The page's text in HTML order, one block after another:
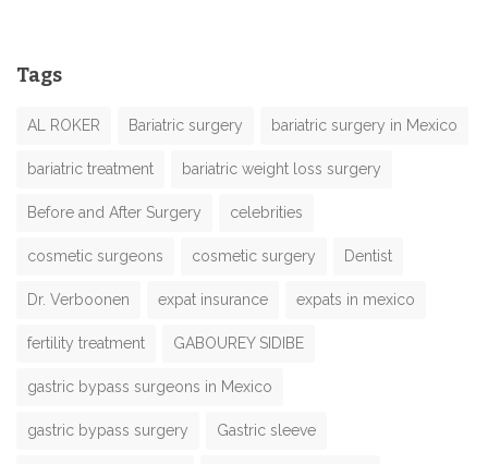
Tags
AL ROKER Bariatric surgery bariatric surgery in Mexico
bariatric treatment bariatric weight loss surgery
Before and After Surgery celebrities
cosmetic surgeons cosmetic surgery Dentist
Dr. Verboonen expat insurance expats in mexico
fertility treatment GABOUREY SIDIBE
gastric bypass surgeons in Mexico
gastric bypass surgery Gastric sleeve